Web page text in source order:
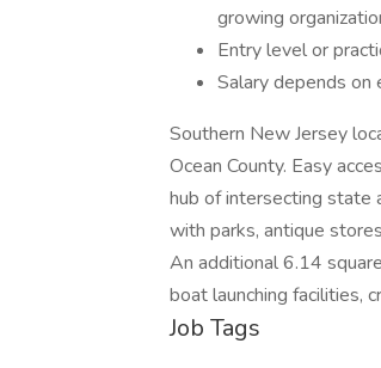
growing
Entry level or
Salary depends on
Southern New Jersey
Ocean County. Easy
hub of intersecting state
with parks, antique
An additional 6.14
boat launching facilities,
Job Tags